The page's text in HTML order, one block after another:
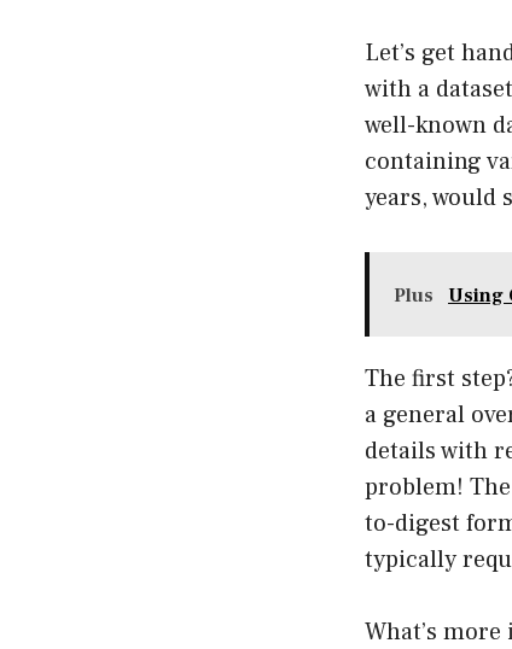
Let’s get
with a
well-known
containing
years, would
Plus Using
The first
a general
details with
problem!
to-digest
typically
What’s